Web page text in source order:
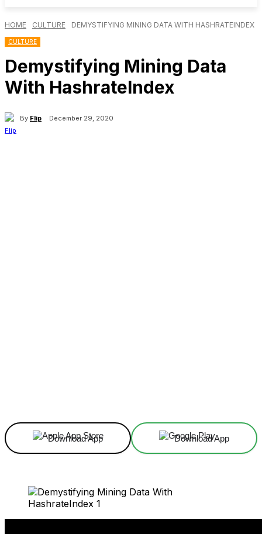
HOME CULTURE DEMYSTIFYING MINING DATA WITH HASHRATEINDEX
CULTURE
Demystifying Mining Data
With HashrateIndex
By Flip December 29, 2020
Download App Download App